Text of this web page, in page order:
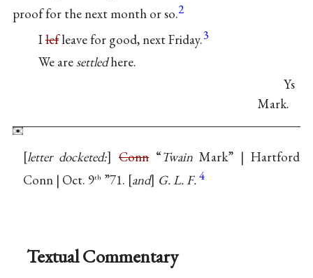
proof for the next month or so.2
Ilefleave for good, next Friday.3
We are settledhere.
Ys
Mark.
letter docketed: Conn “TwainMark” | Hartford
Conn | Oct. 9th”71. and G. L. F. 4
Textual Commentary